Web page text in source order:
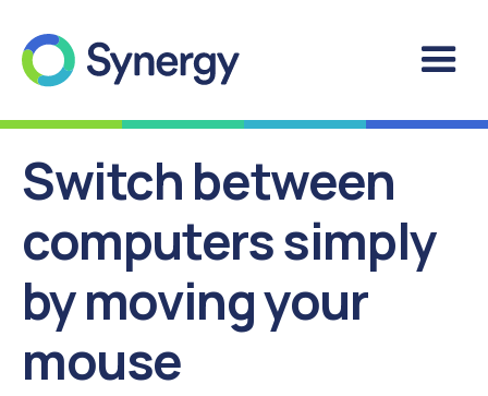
Switch between
computers simply
by moving your
mouse